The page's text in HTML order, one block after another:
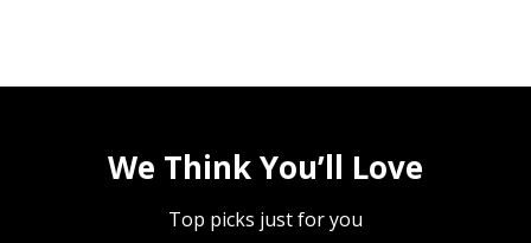
We Think You’ll Love
Top picks just for you